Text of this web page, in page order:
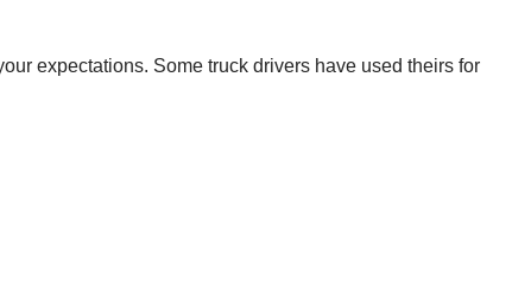
expectations. Some truck drivers have used theirs for